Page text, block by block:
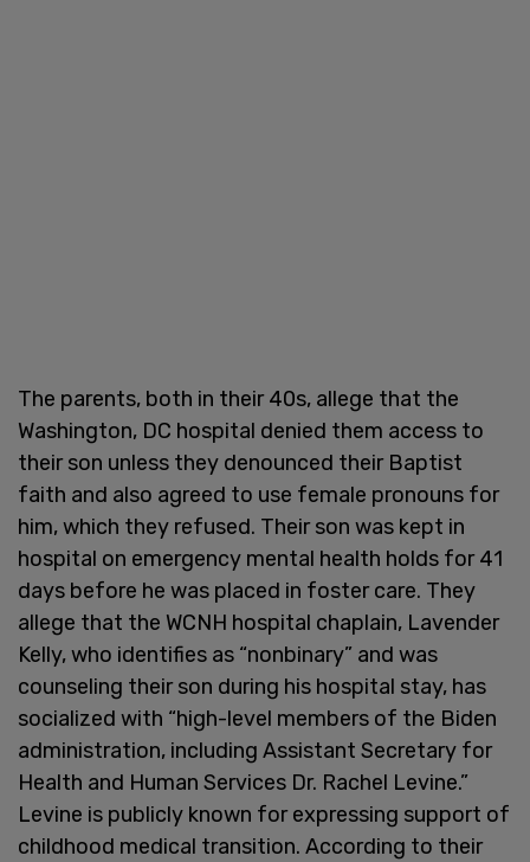
The parents, both in their 40s, allege that the
Washington, DC hospital denied them access to
their son unless they denounced their Baptist
faith and also agreed to use female pronouns for
him, which they refused. Their son was kept in
hospital on emergency mental health holds for 41
days before he was placed in foster care. They
allege that the WCNH hospital chaplain, Lavender
Kelly, who identifies as “nonbinary” and was
counseling their son during his hospital stay, has
socialized with “high-level members of the Biden
administration, including Assistant Secretary for
Health and Human Services Dr. Rachel Levine.”
Levine is publicly known for expressing support of
childhood medical transition. According to their